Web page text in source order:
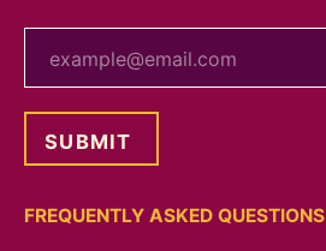
FREQUENTLY ASKED QUESTIONS